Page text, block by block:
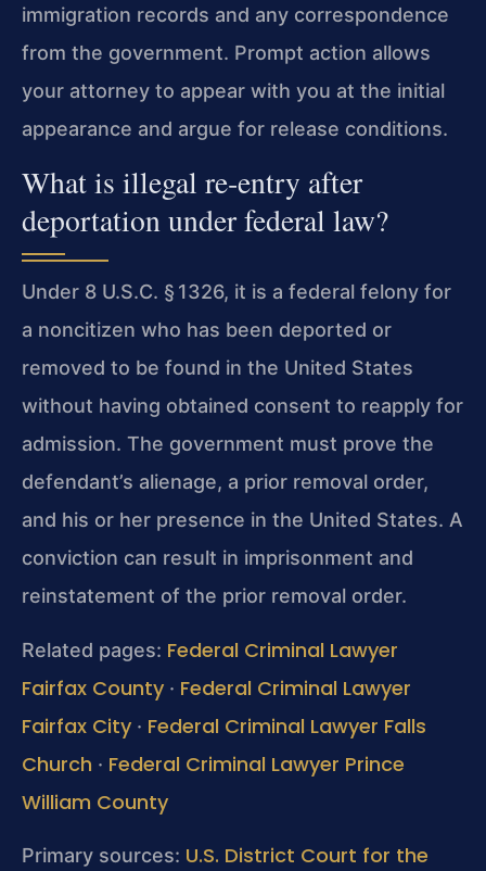
immigration records and any correspondence
from the government. Prompt action allows
your attorney to appear with you at the initial
appearance and argue for release conditions.
What is illegal re‑entry after
deportation under federal law?
Under 8 U.S.C. § 1326, it is a federal felony for
a noncitizen who has been deported or
removed to be found in the United States
without having obtained consent to reapply for
admission. The government must prove the
defendant’s alienage, a prior removal order,
and his or her presence in the United States. A
conviction can result in imprisonment and
reinstatement of the prior removal order.
Related pages: Federal Criminal Lawyer
Fairfax County · Federal Criminal Lawyer
Fairfax City · Federal Criminal Lawyer Falls
Church · Federal Criminal Lawyer Prince
William County
Primary sources: U.S. District Court for the